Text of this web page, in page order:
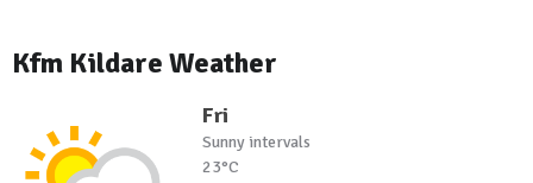
Kfm Kildare Weather
Fri
Sunny intervals
23°C